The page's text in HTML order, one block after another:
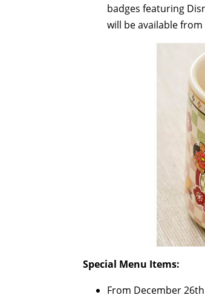
badges featuring
will be available
Special Menu Items:
From December